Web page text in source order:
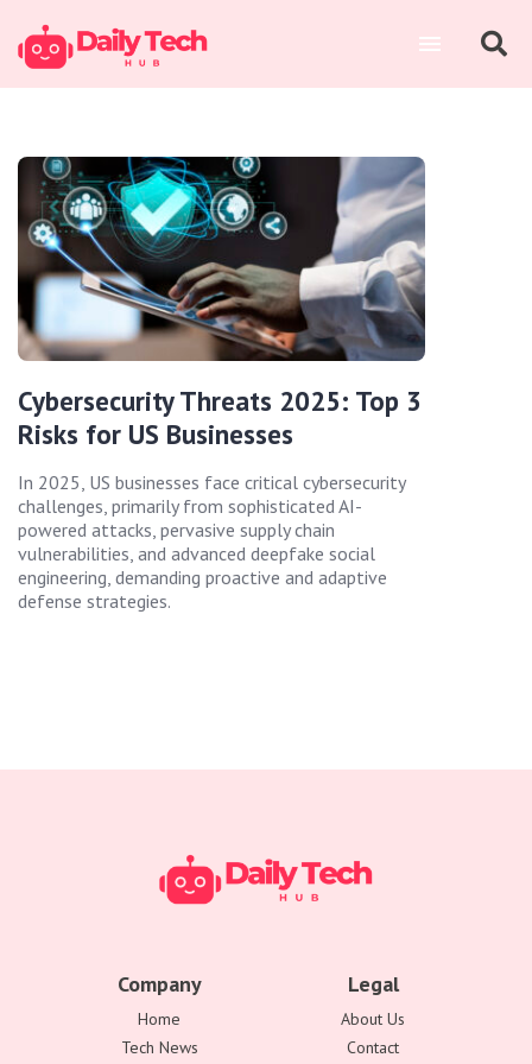
Cybersecurity Threats 2025: Top 3
Risks for US Businesses
In 2025, US businesses face critical cybersecurity
challenges, primarily from sophisticated AI-
powered attacks, pervasive supply chain
vulnerabilities, and advanced deepfake social
engineering, demanding proactive and adaptive
defense strategies.
Company
Home
Tech News
Legal
About Us
Contact